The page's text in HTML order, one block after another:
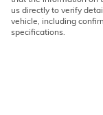
us directly to verify
vehicle, including
specifications.